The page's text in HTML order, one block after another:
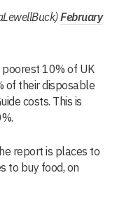
February
poorest 10% of UK
of their disposable
costs. This is
report is places to
to buy food, on